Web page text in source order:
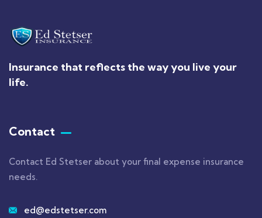
Insurance that reflects the way you live your
life.
Contact
Contact Ed Stetser about your final expense insurance
needs.
ed@edstetser.com